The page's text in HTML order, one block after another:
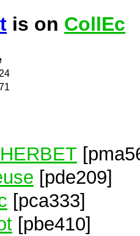
is on CollEc
[pde209]
[pca333]
[pbe410]